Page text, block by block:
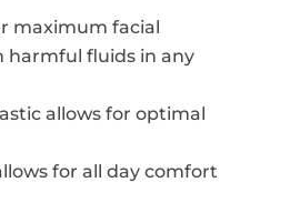
maximum facial
harmful fluids in any
allows for optimal
for all day comfort